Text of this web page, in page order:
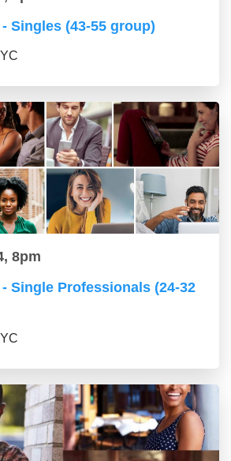
Singles (43-55 group)
8pm
Single Professionals (24-32